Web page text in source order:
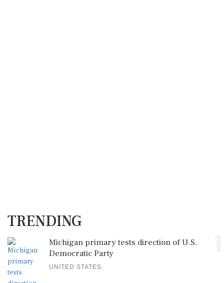
TRENDING
Michigan primary tests direction of U.S.
Democratic Party
UNITED STATES